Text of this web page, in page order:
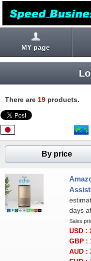
MY page
There are 19 products.
By price
days
Sales
USD :
GBP :
AUD :